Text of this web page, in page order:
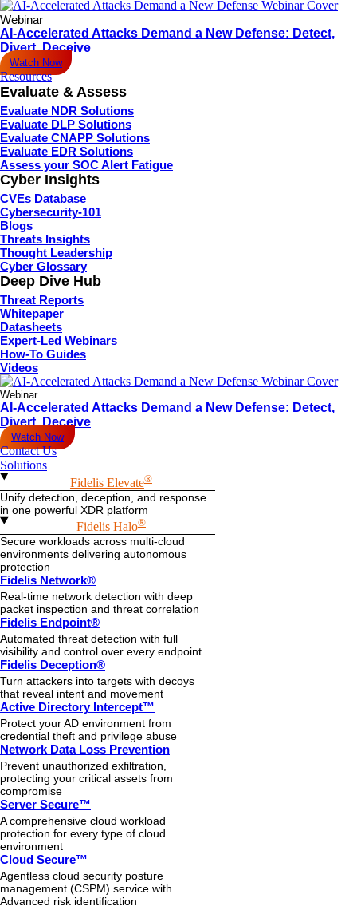
Webinar
AI-Accelerated Attacks Demand a New Defense: Detect,
Divert, Deceive
Watch Now
Resources
Evaluate & Assess
Evaluate NDR Solutions
Evaluate DLP Solutions
Evaluate CNAPP Solutions
Evaluate EDR Solutions
Assess your SOC Alert Fatigue
Cyber Insights
CVEs Database
Cybersecurity-101
Blogs
Threats Insights
Thought Leadership
Cyber Glossary
Deep Dive Hub
Threat Reports
Whitepaper
Datasheets
Expert-Led Webinars
How-To Guides
Videos
Webinar
AI-Accelerated Attacks Demand a New Defense: Detect,
Divert, Deceive
Watch Now
Contact Us
Solutions
Fidelis Elevate®
Unify detection, deception, and response
in one powerful XDR platform
Fidelis Halo®
Secure workloads across multi-cloud
environments delivering autonomous
protection
Fidelis Network®
Real-time network detection with deep
packet inspection and threat correlation
Fidelis Endpoint®
Automated threat detection with full
visibility and control over every endpoint
Fidelis Deception®
Turn attackers into targets with decoys
that reveal intent and movement
Active Directory Intercept™
Protect your AD environment from
credential theft and privilege abuse
Network Data Loss Prevention
Prevent unauthorized exfiltration,
protecting your critical assets from
compromise
Server Secure™
A comprehensive cloud workload
protection for every type of cloud
environment
Cloud Secure™
Agentless cloud security posture
management (CSPM) service with
Advanced risk identification